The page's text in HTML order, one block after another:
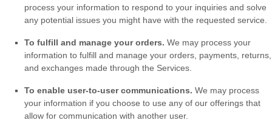
process your information to respond to your inquiries and solve
any potential issues you might have with the requested service.
To fulfill and manage your orders. We may process your
information to fulfill and manage your orders, payments, returns,
and exchanges made through the Services.
To enable user-to-user communications. We may process
your information if you choose to use any of our offerings that
allow for communication with another user.